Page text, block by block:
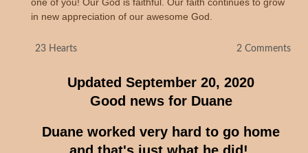
in new appreciation of our awesome God.
H
23 Hearts 2 Comments
Updated September 20, 2020
Good news for Duane
Duane worked very hard to go home
and that's just what he did!